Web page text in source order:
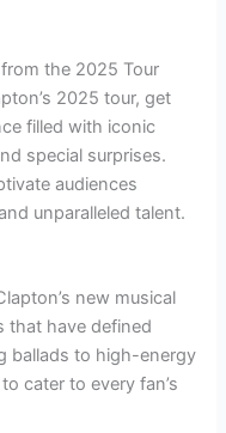
the 2025 Tour
2025 tour, get
filled with iconic
special surprises.
audiences
unparalleled talent.
new musical
that have defined
ballads to high-energy
cater to every fan’s